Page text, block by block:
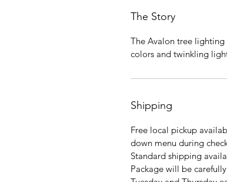
The Story
The Avalon tree
colors and twinkling
Shipping
Free local pickup
down menu during
Standard shipping
Package will be